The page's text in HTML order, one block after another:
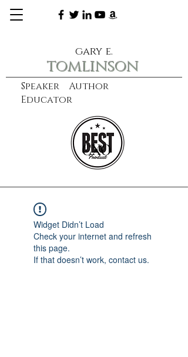
Speaker Author
Educator
gary e.
tomlinson
learn more
CXO
Widget Didn’t Load
Check your internet and refresh
this page.
If that doesn’t work, contact us.